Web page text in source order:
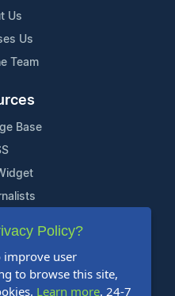
Us
Us
Team
Base
Us
Policy?
improve user
to browse this site,
Learn more. 24-7